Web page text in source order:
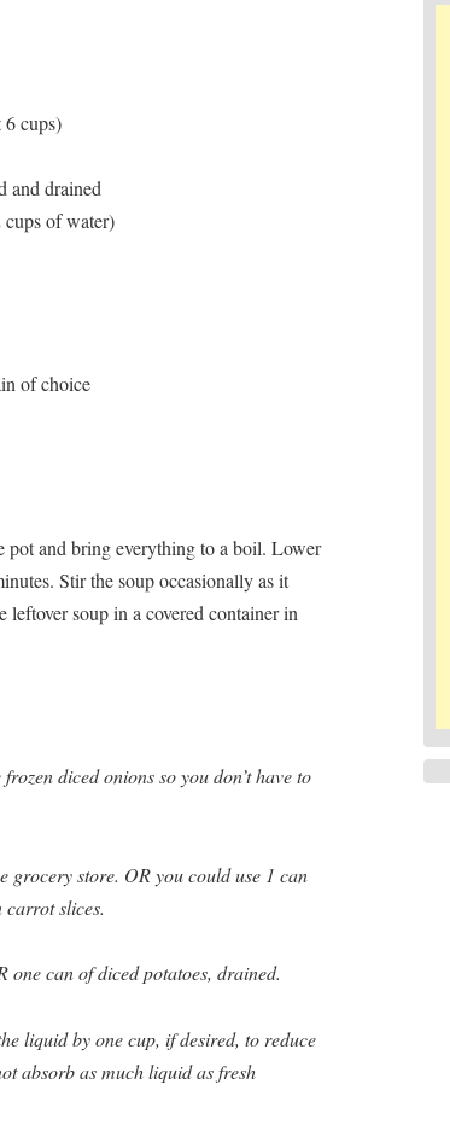
6 cups)
and drained
cups of water)
of choice
pot and bring everything to a boil. Lower
Stir the soup occasionally as it
leftover soup in a covered container in
diced onions so you don’t have to
grocery store. OR you could use 1 can
slices.
one can of diced potatoes, drained.
liquid by one cup, if desired, to reduce
absorb as much liquid as fresh